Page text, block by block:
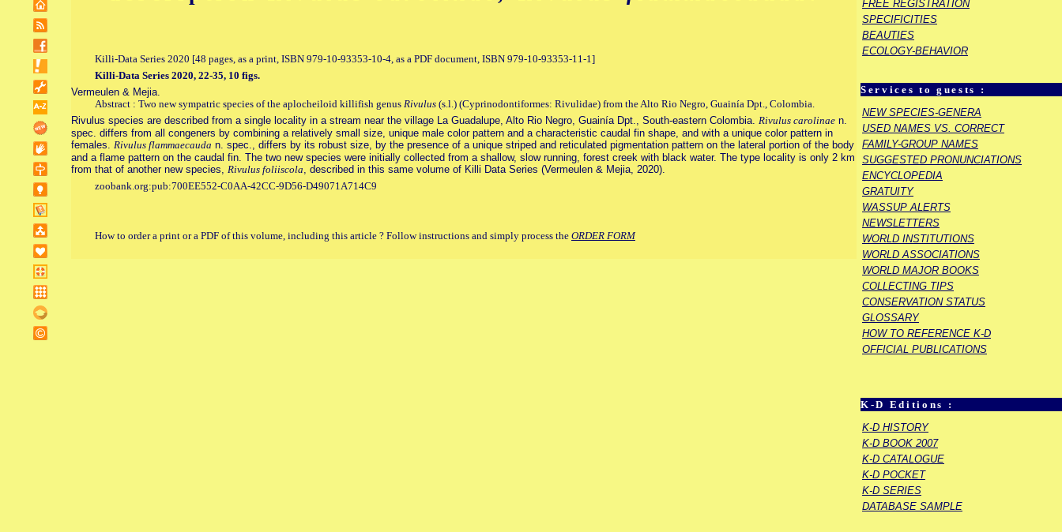
FREE REGISTRATION
SPECIFICITIES
BEAUTIES
ECOLOGY-BEHAVIOR
Services to guests :
NEW SPECIES-GENERA
USED NAMES VS. CORRECT
FAMILY-GROUP NAMES
SUGGESTED PRONUNCIATIONS
ENCYCLOPEDIA
GRATUITY
WASSUP ALERTS
NEWSLETTERS
WORLD INSTITUTIONS
WORLD ASSOCIATIONS
WORLD MAJOR BOOKS
COLLECTING TIPS
CONSERVATION STATUS
GLOSSARY
HOW TO REFERENCE K-D
OFFICIAL PUBLICATIONS
K-D Editions :
K-D HISTORY
K-D BOOK 2007
K-D CATALOGUE
K-D POCKET
K-D SERIES
DATABASE SAMPLE
Killi-Data Series 2020 [48 pages, as a print, ISBN 979-10-93353-10-4, as a PDF document, ISBN 979-10-93353-11-1]
Killi-Data Series 2020, 22-35, 10 figs.
Vermeulen & Mejia.
Abstract : Two new sympatric species of the aplocheiloid killifish genus Rivulus (s.l.) (Cyprinodontiformes: Rivulidae) from the Alto Rio Negro, Guainía Dpt., Colombia.
Rivulus species are described from a single locality in a stream near the village La Guadalupe, Alto Rio Negro, Guainía Dpt., South-eastern Colombia. Rivulus carolinae n.
spec. differs from all congeners by combining a relatively small size, unique male color pattern and a characteristic caudal fin shape, and with a unique color pattern in
females. Rivulus flammaecauda n. spec., differs by its robust size, by the presence of a unique striped and reticulated pigmentation pattern on the lateral portion of the body
and a flame pattern on the caudal fin. The two new species were initially collected from a shallow, slow running, forest creek with black water. The type locality is only 2 km
from that of another new species, Rivulus foliiscola, described in this same volume of Killi Data Series (Vermeulen & Mejia, 2020).
zoobank.org:pub:700EE552-C0AA-42CC-9D56-D49071A714C9
How to order a print or a PDF of this volume, including this article ? Follow instructions and simply process the ORDER FORM